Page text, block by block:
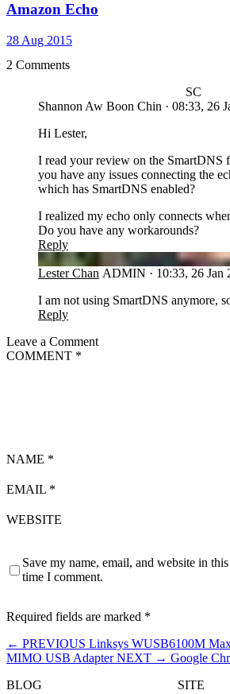
Amazon Echo
28 Aug 2015
2 Comments
SC
Shannon Aw Boon Chin · 08:33, 26
Hi Lester,
I read your review on the SmartDNS
you have any issues connecting the
which has SmartDNS enabled?
I realized my echo only connects
Do you have any workarounds?
Reply
LC
Lester Chan ADMIN · 10:33, 26 Jan
I am not using SmartDNS anymore,
Reply
Leave a Comment
COMMENT *
NAME *
EMAIL *
WEBSITE
Save my name, email, and website in
time I comment.
Required fields are marked *
← PREVIOUS Linksys WUSB6100M
MIMO USB Adapter NEXT → Google
BLOG
SITE